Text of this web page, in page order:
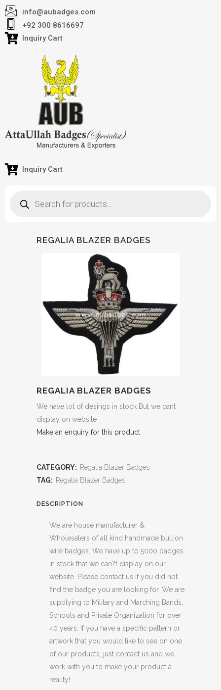
info@aubadges.com
+92 300 8616697
Inquiry Cart
Inquiry Cart
REGALIA BLAZER BADGES
REGALIA BLAZER BADGES
We have lot of desings in stock But we cant
display on website
Make an enquiry for this product
CATEGORY: Regalia Blazer Badges
TAG: Regalia Blazer Badges
DESCRIPTION
We are house manufacturer &
Wholesalers of all kind handmade bullion
wire badges. We have up to 5000 badges
in stock that we can?t display on our
website. Please contact us if you did not
find the badge you are looking for, We are
supplying to Military and Marching Bands,
Schools and Private Organization for over
40 years. If you have a specific pattern or
artwork that you would like to see on one
of our products, just contact us and we
work with you to make your product a
reality!